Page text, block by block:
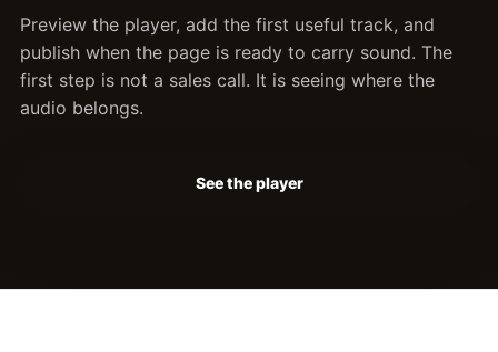
Preview the player, add the first useful track, and
publish when the page is ready to carry sound. The
first step is not a sales call. It is seeing where the
audio belongs.
See the player